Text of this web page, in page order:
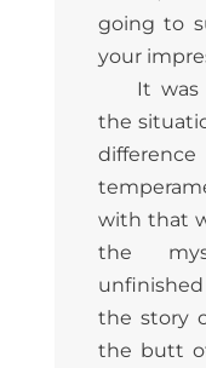
going to
your
It was
the
with that
the
the story
the butt